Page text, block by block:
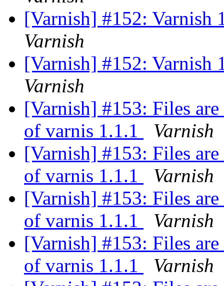
[Varnish] #152: Varnish
Varnish
[Varnish] #152: Varnish
Varnish
[Varnish] #153: Files
of varnis 1.1.1
Varnish
[Varnish] #153: Files
of varnis 1.1.1
Varnish
[Varnish] #153: Files
of varnis 1.1.1
Varnish
[Varnish] #153: Files
of varnis 1.1.1
Varnish